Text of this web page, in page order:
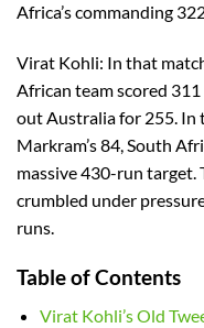
Africa’s commanding
Virat Kohli: In that
African team scored
out Australia for 255. In
Markram’s 84, South
massive 430-run target.
crumbled under
runs.
Table of Contents
Virat Kohli’s Old